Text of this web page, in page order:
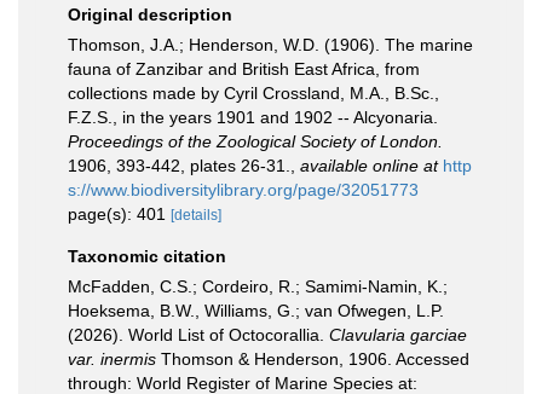
Original description
Thomson, J.A.; Henderson, W.D. (1906). The marine
fauna of Zanzibar and British East Africa, from
collections made by Cyril Crossland, M.A., B.Sc.,
F.Z.S., in the years 1901 and 1902 -- Alcyonaria.
Proceedings of the Zoological Society of London.
1906, 393-442, plates 26-31.
available online at http
s://www.biodiversitylibrary.org/page/32051773
page(s): 401
[details]
Taxonomic citation
McFadden, C.S.; Cordeiro, R.; Samimi-Namin, K.;
Hoeksema, B.W., Williams, G.; van Ofwegen, L.P.
(2026). World List of Octocorallia. Clavularia garciae
var. inermis Thomson & Henderson, 1906. Accessed
through: World Register of Marine Species at: